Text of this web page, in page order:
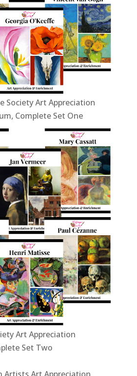
Society Art Appreciation
Complete Set One
Art Appreciation
Set Two